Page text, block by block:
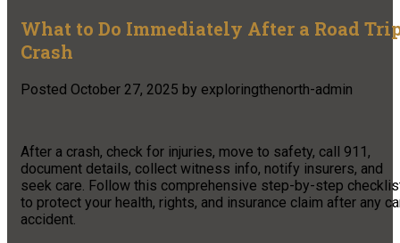
What to Do Immediately After a Road
Crash
Posted October 27, 2025 by exploringthenorth-admin
After a crash, check for injuries, move to safety, call 911,
document details, collect witness info, notify insurers, and
seek care. Follow this comprehensive step-by-step
to protect your health, rights, and insurance claim after any
accident.